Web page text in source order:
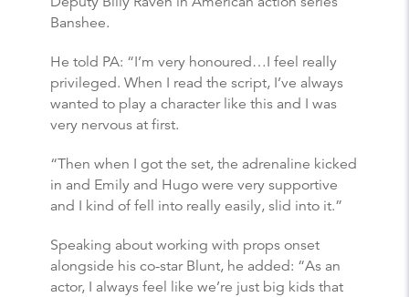
Banshee.
He told PA: “I’m very honoured…I feel really
privileged. When I read the script, I’ve always
wanted to play a character like this and I was
very nervous at first.
“Then when I got the set, the adrenaline kicked
in and Emily and Hugo were very supportive
and I kind of fell into really easily, slid into it.”
Speaking about working with props onset
alongside his co-star Blunt, he added: “As an
actor, I always feel like we’re just big kids that